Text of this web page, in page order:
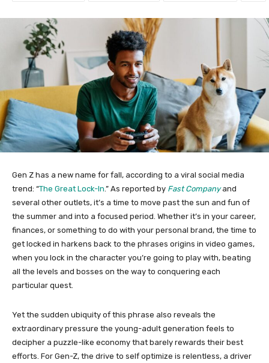
Gen Z has a new name for fall, according to a viral social media
trend: “The Great Lock-In .” As reported by Fast Companyand
several other outlets, it’s a time to move past the sun and fun of
the summer and into a focused period. Whether it’s in your career,
finances, or something to do with your personal brand, the time to
get locked in harkens back to the phrases origins in video games,
when you lock in the character you’re going to play with, beating
all the levels and bosses on the way to conquering each
particular quest.
Yet the sudden ubiquity of this phrase also reveals the
extraordinary pressure the young-adult generation feels to
decipher a puzzle-like economy that barely rewards their best
efforts. For Gen-Z, the drive to self optimize is relentless, a driver